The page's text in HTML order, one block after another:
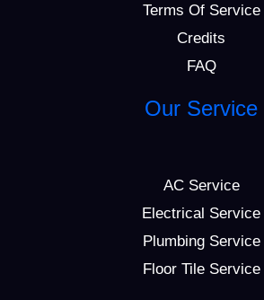
Terms Of Service
Credits
FAQ
Our Service
AC Service
Electrical Service
Plumbing Service
Floor Tile Service